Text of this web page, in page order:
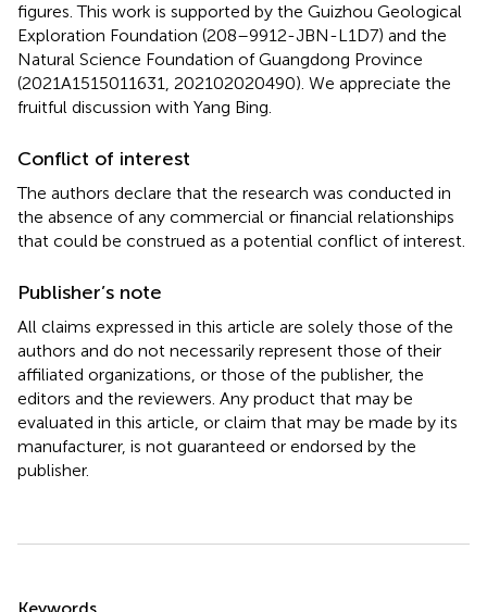
figures. This work is supported by the Guizhou Geological
Exploration Foundation (208–9912-JBN-L1D7) and the
Natural Science Foundation of Guangdong Province
(2021A1515011631, 202102020490). We appreciate the
fruitful discussion with Yang Bing.
Conflict of interest
The authors declare that the research was conducted in
the absence of any commercial or financial relationships
that could be construed as a potential conflict of interest.
Publisher’s note
All claims expressed in this article are solely those of the
authors and do not necessarily represent those of their
affiliated organizations, or those of the publisher, the
editors and the reviewers. Any product that may be
evaluated in this article, or claim that may be made by its
manufacturer, is not guaranteed or endorsed by the
publisher.
Summary